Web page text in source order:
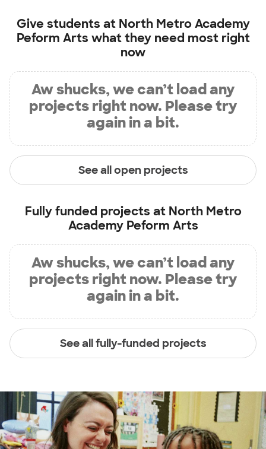
Give students at North Metro Academy
Peform Arts what they need most right
now
Aw shucks, we can’t load any
projects right now. Please try
again in a bit.
See all open projects
Fully funded projects at North Metro
Academy Peform Arts
Aw shucks, we can’t load any
projects right now. Please try
again in a bit.
See all fully-funded projects